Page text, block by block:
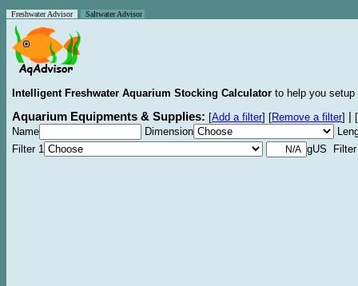
Freshwater Advisor Saltwater Advisor
Intelligent Freshwater Aquarium Stocking Calculator to help you
Aquarium Equipments & Supplies: [Add a filter] [Remove a filter]
[
Name
Dimension
Filter 1
gUS Filter